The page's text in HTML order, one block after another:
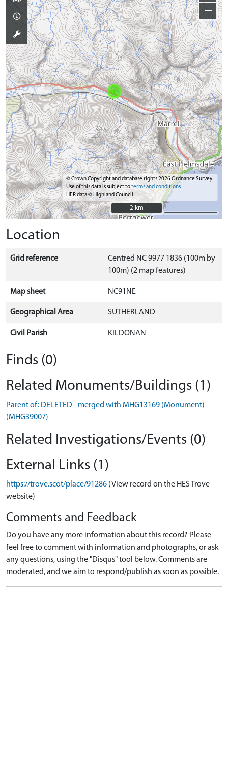
−
© Crown Copyright and database rights 2026 Ordnance Survey.
Use of this data is subject toterms and conditions
HER data © Highland Council
2 km
2 km
Location
Grid reference
Centred NC 9977 1836 (100m by
100m) (2 map features)
Map sheet NC91NE
Geographical Area SUTHERLAND
Civil Parish KILDONAN
Finds (0)
Related Monuments/Buildings (1)
Parent of: DELETED - merged with MHG13169 (Monument)
(MHG39007)
Related Investigations/Events (0)
External Links (1)
https://trove.scot/place/91286 (View record on the HES Trove
website)
Comments and Feedback
Do you have any more information about this record? Please
feel free to comment with information and photographs, or ask
any questions, using the "Disqus" tool below. Comments are
moderated, and we aim to respond/publish as soon as possible.